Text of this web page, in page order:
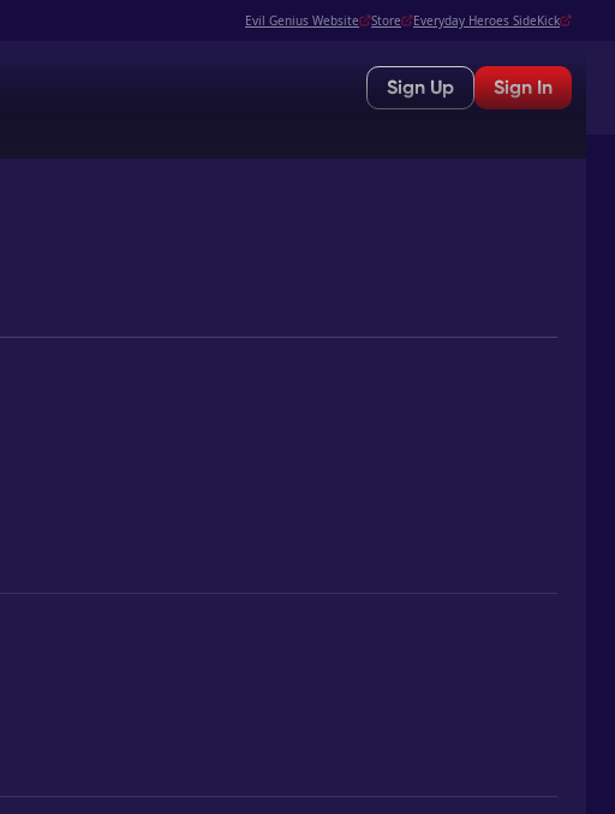
Evil Genius Website Store Everyday Heroes SideKick
Sign Up Sign In